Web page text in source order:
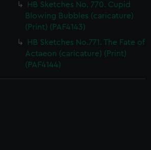
HB Sketches No. 770. Cupid
Blowing Bubbles (caricature)
(Print) (PAF4143)
HB Sketches No.771. The Fate of
Actaeon (caricature) (Print)
(PAF4144)